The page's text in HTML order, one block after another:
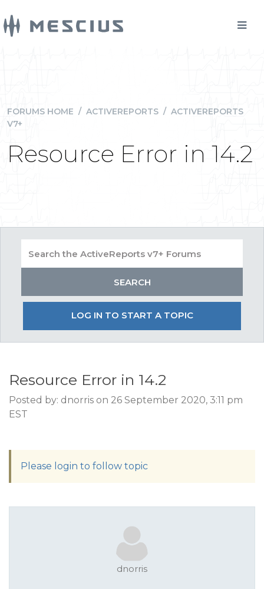
FORUMS HOME / ACTIVEREPORTS / ACTIVEREPORTS
V7+
Resource Error in 14.2
LOG IN TO START A TOPIC
Resource Error in 14.2
Posted by: dnorris on 26 September 2020, 3:11 pm
EST
Please login to follow topic
dnorris